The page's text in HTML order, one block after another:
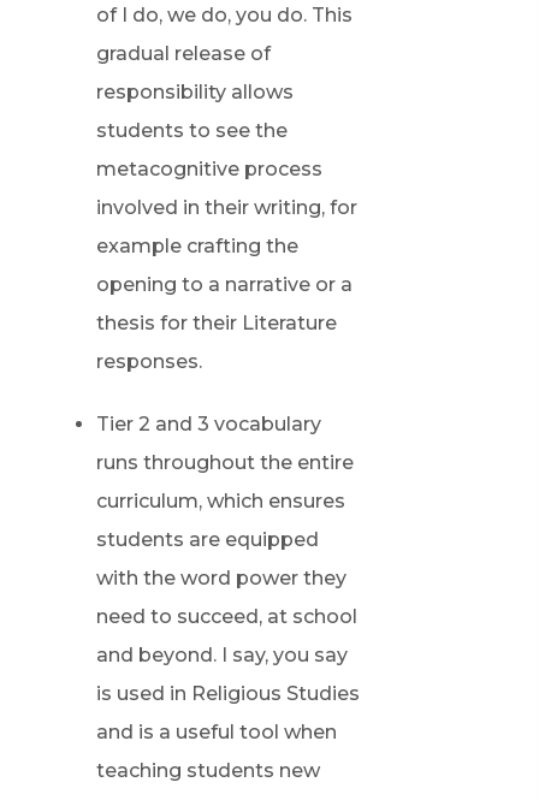
of I do, we do, you do. This
gradual release of
responsibility allows
students to see the
metacognitive process
involved in their writing, for
example crafting the
opening to a narrative or a
thesis for their Literature
responses.
Tier 2 and 3 vocabulary
runs throughout the entire
curriculum, which ensures
students are equipped
with the word power they
need to succeed, at school
and beyond. I say, you say
is used in Religious Studies
and is a useful tool when
teaching students new